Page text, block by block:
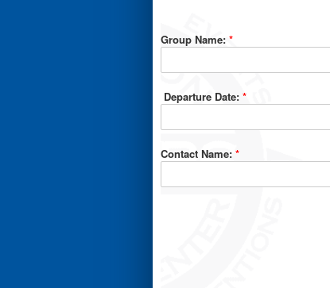
Group Name: *
Departure Date: *
Contact Name: *